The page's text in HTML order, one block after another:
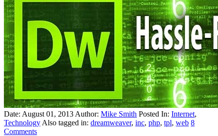
Date: August 01, 2013 Author: Mike Smith Posted In: Internet,
Technology Also tagged in: dreamweaver, inc, php, tpl, web 8
Comments